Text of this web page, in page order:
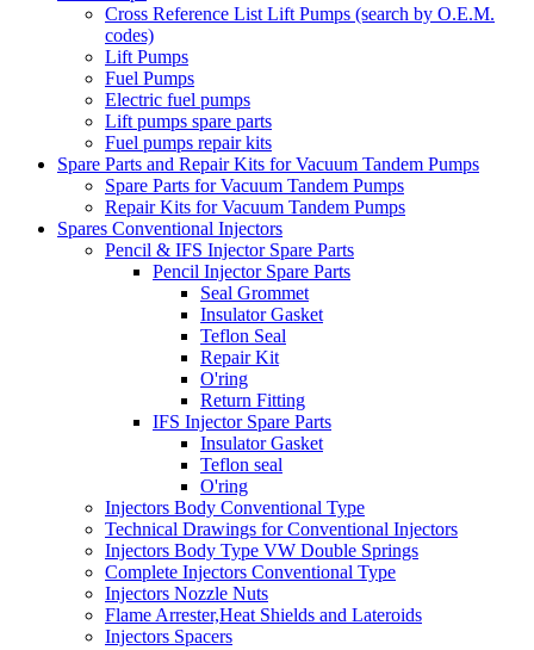
Cross Reference List Lift Pumps (search by O.E.M.
codes)
Lift Pumps
Fuel Pumps
Electric fuel pumps
Lift pumps spare parts
Fuel pumps repair kits
Spare Parts and Repair Kits for Vacuum Tandem Pumps
Spare Parts for Vacuum Tandem Pumps
Repair Kits for Vacuum Tandem Pumps
Spares Conventional Injectors
Pencil & IFS Injector Spare Parts
Pencil Injector Spare Parts
Seal Grommet
Insulator Gasket
Teflon Seal
Repair Kit
O'ring
Return Fitting
IFS Injector Spare Parts
Insulator Gasket
Teflon seal
O'ring
Injectors Body Conventional Type
Technical Drawings for Conventional Injectors
Injectors Body Type VW Double Springs
Complete Injectors Conventional Type
Injectors Nozzle Nuts
Flame Arrester,Heat Shields and Lateroids
Injectors Spacers